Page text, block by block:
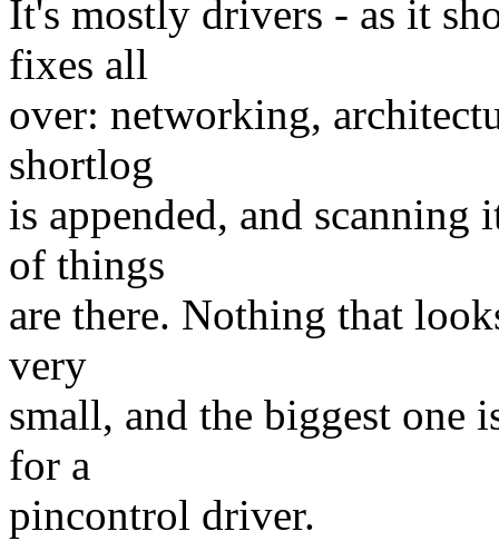
It's mostly drivers - as it
fixes all
over: networking,
shortlog
is appended, and
of things
are there. Nothing that
very
small, and the biggest
for a
pincontrol driver.